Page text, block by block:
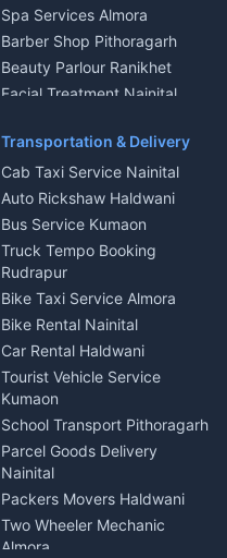
Spa Services Almora
Barber Shop Pithoragarh
Beauty Parlour Ranikhet
Facial Treatment Nainital
Transportation & Delivery
Cab Taxi Service Nainital
Auto Rickshaw Haldwani
Bus Service Kumaon
Truck Tempo Booking
Rudrapur
Bike Taxi Service Almora
Bike Rental Nainital
Car Rental Haldwani
Tourist Vehicle Service
Kumaon
School Transport Pithoragarh
Parcel Goods Delivery
Nainital
Packers Movers Haldwani
Two Wheeler Mechanic
Almora